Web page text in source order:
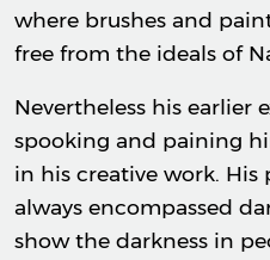
where brushes and
free from the ideals of
Nevertheless his earlier
spooking and paining
in his creative work. His
always encompassed
show the darkness in